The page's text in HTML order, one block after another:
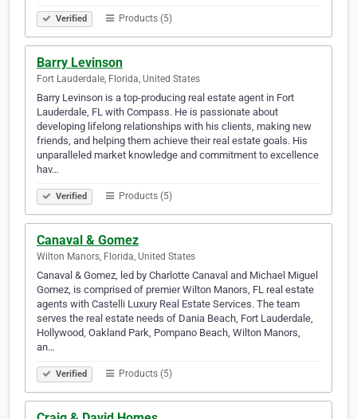
Verified Products (5)
Barry Levinson
Fort Lauderdale, Florida, United States
Barry Levinson is a top-producing real estate agent in Fort
Lauderdale, FL with Compass. He is passionate about
developing lifelong relationships with his clients, making new
friends, and helping them achieve their real estate goals. His
unparalleled market knowledge and commitment to excellence
hav…
Verified Products (5)
Canaval & Gomez
Wilton Manors, Florida, United States
Canaval & Gomez, led by Charlotte Canaval and Michael Miguel
Gomez, is comprised of premier Wilton Manors, FL real estate
agents with Castelli Luxury Real Estate Services. The team
serves the real estate needs of Dania Beach, Fort Lauderdale,
Hollywood, Oakland Park, Pompano Beach, Wilton Manors,
an…
Verified Products (5)